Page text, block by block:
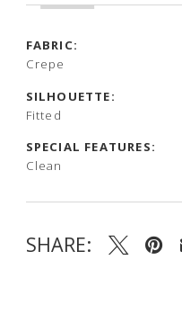
FABRIC:
Crepe
SILHOUETTE:
Fitted
SPECIAL FEATURES:
Clean
SHARE: